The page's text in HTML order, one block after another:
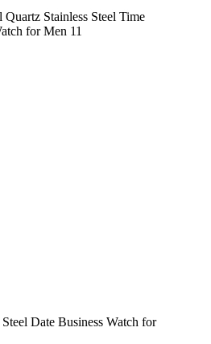
Date Business Watch for